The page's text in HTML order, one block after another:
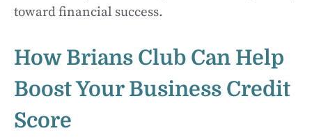
toward financial success.
How Brians Club Can Help
Boost Your Business Credit
Score